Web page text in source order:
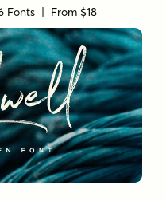
Fonts | From $18